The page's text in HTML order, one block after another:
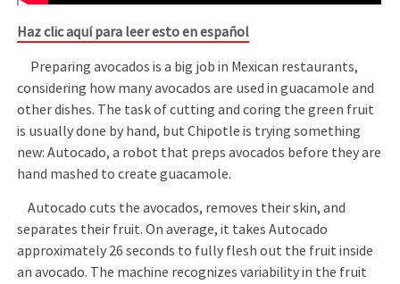
Haz clic aquí para leer esto en español
Preparing avocados is a big job in Mexican restaurants,
considering how many avocados are used in guacamole and
other dishes. The task of cutting and coring the green fruit
is usually done by hand, but Chipotle is trying something
new: Autocado, a robot that preps avocados before they are
hand mashed to create guacamole.
Autocado cuts the avocados, removes their skin, and
separates their fruit. On average, it takes Autocado
approximately 26 seconds to fully flesh out the fruit inside
an avocado. The machine recognizes variability in the fruit